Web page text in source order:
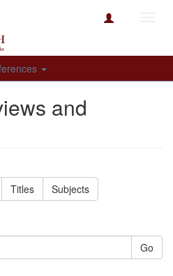
and
Titles Subjects
Go